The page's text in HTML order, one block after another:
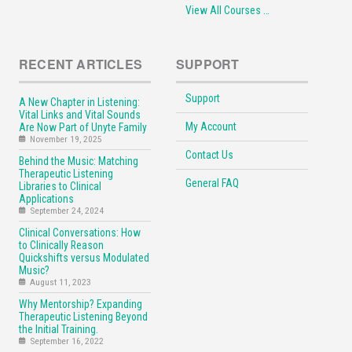
View All Courses …
RECENT ARTICLES
A New Chapter in Listening:
Vital Links and Vital Sounds
Are Now Part of Unyte Family
November 19, 2025
Behind the Music: Matching
Therapeutic Listening
Libraries to Clinical
Applications
September 24, 2024
Clinical Conversations: How
to Clinically Reason
Quickshifts versus Modulated
Music?
August 11, 2023
Why Mentorship? Expanding
Therapeutic Listening Beyond
the Initial Training.
September 16, 2022
SUPPORT
Support
My Account
Contact Us
General FAQ